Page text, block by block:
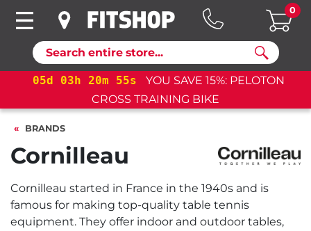
Search
0
PELOTON
05 03h 20m 55s
YOU SAVE
CROSS TRAINING
BRANDS
Cornilleau
Cornilleau started in France in the 1940s and is
famous for making top-quality table tennis
equipment. They offer indoor and outdoor tables,